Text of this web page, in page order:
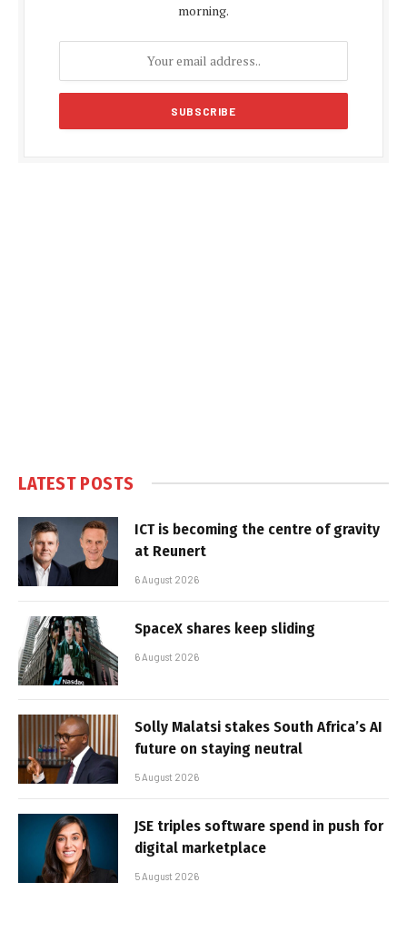
morning.
LATEST POSTS
ICT is becoming the centre of gravity
at Reunert
6 August 2026
SpaceX shares keep sliding
6 August 2026
Solly Malatsi stakes South Africa’s AI
future on staying neutral
5 August 2026
JSE triples software spend in push for
digital marketplace
5 August 2026